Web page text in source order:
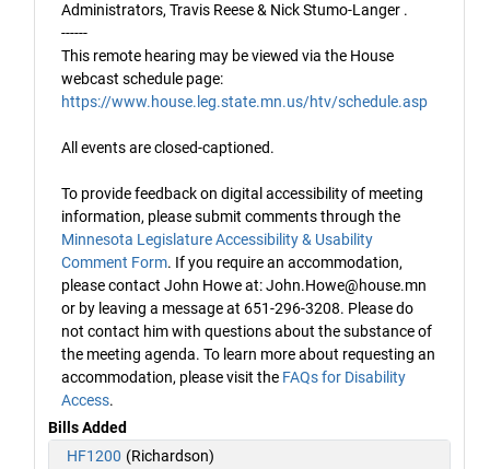
Administrators, Travis Reese& Nick Stumo-Langer .
------
This remote hearing may be viewed via the House
webcast schedule page:
https://www.house.leg.state.mn.us/htv/schedule.asp
All events are closed-captioned.
To provide feedback on digital accessibility of meeting
information, please submit comments through the
Minnesota Legislature Accessibility & Usability
Comment Form. If you require an accommodation,
please contact John Howe at: John.Howe@house.mn
or by leaving a message at 651-296-3208. Please do
not contact him with questions about the substance of
the meeting agenda. To learn more about requesting an
accommodation, please visit the FAQs for Disability
Access.
Bills Added
HF1200 (Richardson)